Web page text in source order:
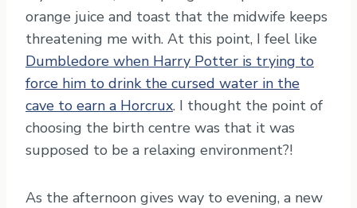
orange juice and toast that the midwife keeps
threatening me with. At this point, I feel like
Dumbledore when Harry Potter is trying to
force him to drink the cursed water in the
cave to earn a Horcrux. I thought the point of
choosing the birth centre was that it was
supposed to be a relaxing environment?!
As the afternoon gives way to evening, a new